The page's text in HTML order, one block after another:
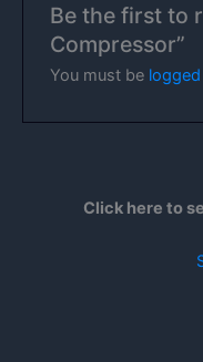
Be the first to
Compressor”
You must be
Click here to